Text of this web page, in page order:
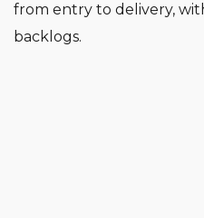
from entry to delivery,
backlogs.